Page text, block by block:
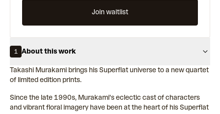
Join waitlist
1 About this work
Takashi Murakami brings his Superflat universe to a new quartet
of limited edition prints.
Since the late 1990s, Murakami's eclectic cast of characters
and vibrant floral imagery have been at the heart of his Superflat